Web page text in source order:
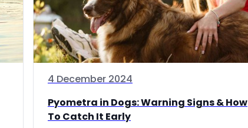
4 December 2024
Pyometra in Dogs: Warning Signs & How
To Catch It Early